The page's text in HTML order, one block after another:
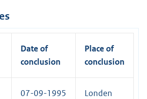
Date of
conclusion
Place of
conclusion
07-09-1995 Londen